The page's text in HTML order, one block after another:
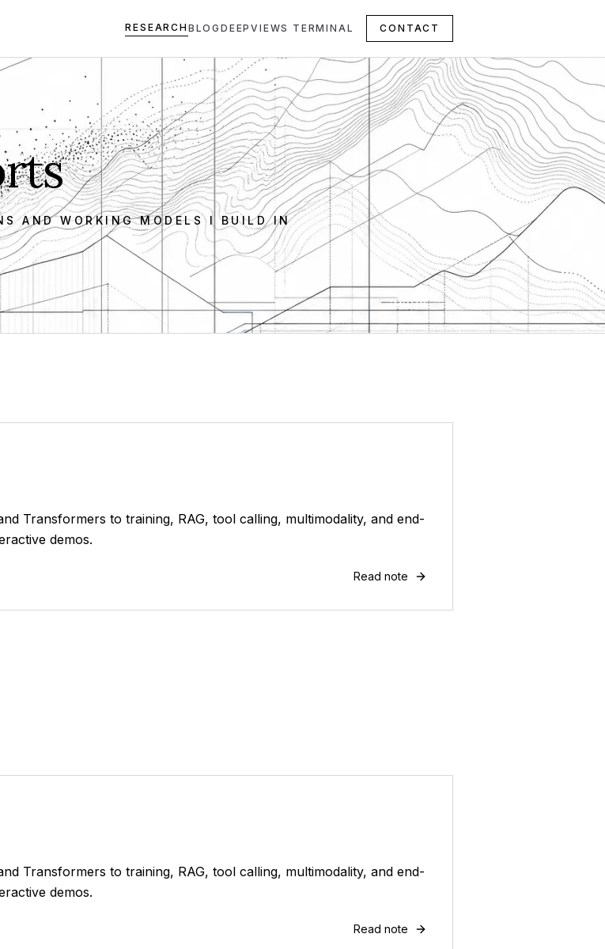
RESEARCH BLOG DEEPVIEWS TERMINAL CONTACT
AND WORKING MODELS I BUILD IN
Transformers to training, RAG, tool calling, multimodality, and end-
demos.
Read note
Transformers to training, RAG, tool calling, multimodality, and end-
demos.
Read note